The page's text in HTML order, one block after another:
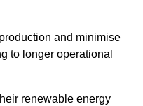
and minimise
to longer operational
renewable energy